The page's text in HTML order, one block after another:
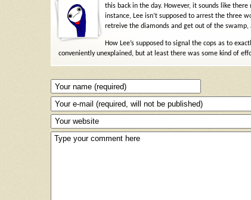
this back in the day. However, it sounds like
instance, Lee isn’t supposed to arrest the three
retreive the diamonds and get out of the
How Lee’s supposed to signal the cops as to
conveniently unexplained, but at least there was some kind of